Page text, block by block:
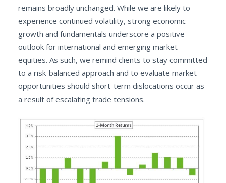
remains broadly unchanged. While we are likely to
experience continued volatility, strong economic
growth and fundamentals underscore a positive
outlook for international and emerging market
equities. As such, we remind clients to stay committed
to a risk-balanced approach and to evaluate market
opportunities should short-term dislocations occur as
a result of escalating trade tensions.